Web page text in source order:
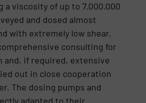
a viscosity of up to 7.000.000
and dosed almost
with extremely low shear.
consulting for
and, if required, extensive
out in close cooperation
The dosing pumps and
adapted to their